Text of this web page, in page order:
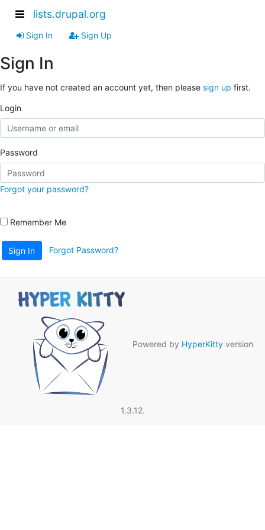
lists.drupal.org
Sign In Sign Up
Sign In
If you have not created an account yet, then please sign up first.
Login
Password
Forgot your password?
Remember Me
Sign In Forgot Password?
Powered by HyperKitty version
1.3.12.